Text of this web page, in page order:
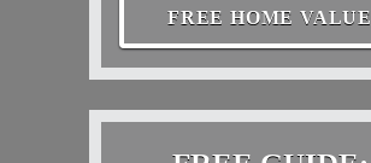
FREE HOME VALUE